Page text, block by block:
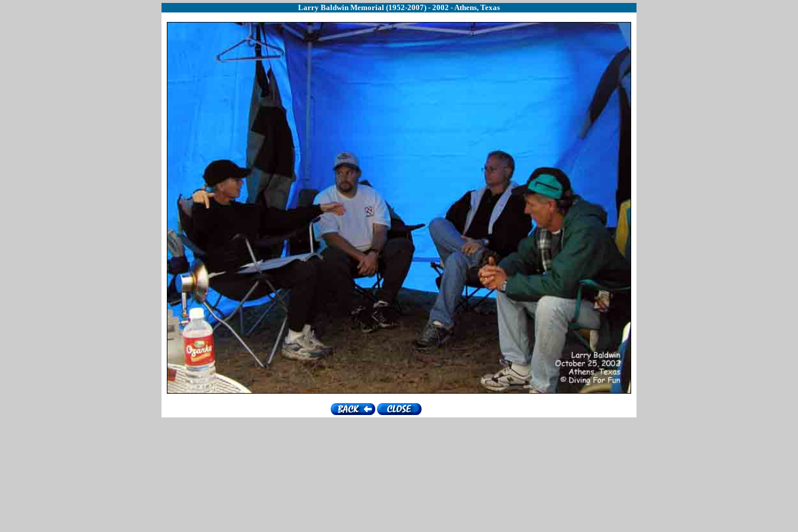
Larry Baldwin Memorial (1952-2007) - 2002 - Athens, Texas